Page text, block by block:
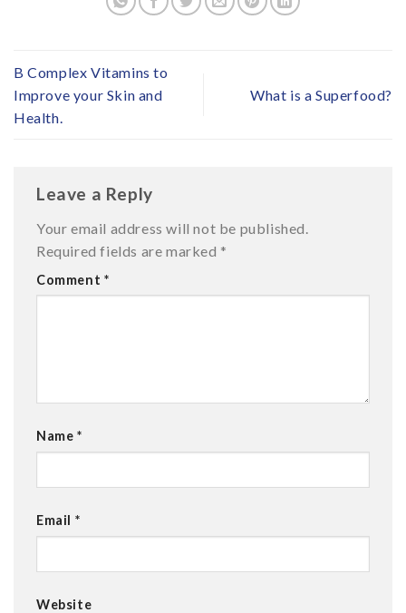
B Complex Vitamins to
Improve your Skin and
Health.
What is a Superfood?
Leave a Reply
Your email address will not be published.
Required fields are marked *
Comment *
Name *
Email *
Website